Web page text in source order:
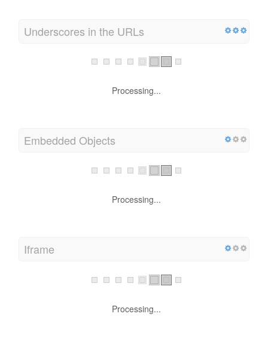
Underscores in the URLs
Processing...
Embedded Objects
Processing...
Iframe
Processing...